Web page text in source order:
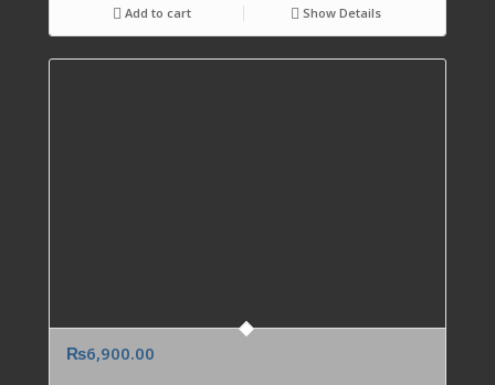
Add to cart Show Details
₨6,900.00